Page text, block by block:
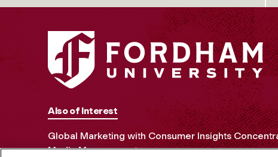
Also of Interest
Global Marketing with Consumer Insights
Media Management